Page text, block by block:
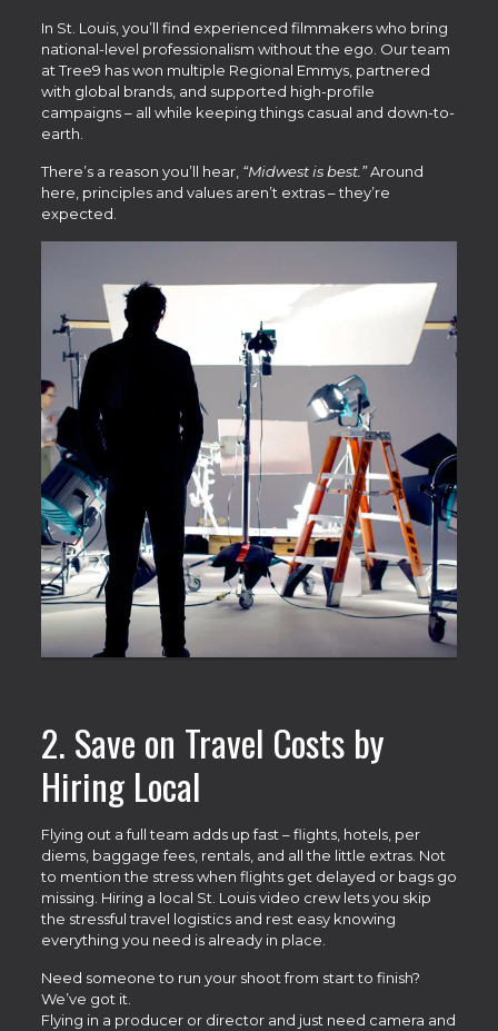
In St. Louis, you’ll find experienced filmmakers who bring
national-level professionalism without the ego. Our team
at Tree9 has won multiple Regional Emmys, partnered
with global brands, and supported high-profile
campaigns – all while keeping things casual and down-to-
earth.
There’s a reason you’ll hear, “Midwest is best.”Around
here, principles and values aren’t extras – they’re
expected.
2. Save on Travel Costs by
Hiring Local
Flying out a full team adds up fast – flights, hotels, per
diems, baggage fees, rentals, and all the little extras. Not
to mention the stress when flights get delayed or bags go
missing. Hiring a local St. Louis video crew lets you skip
the stressful travel logistics and rest easy knowing
everything you need is already in place.
Need someone to run your shoot from start to finish?
We’ve got it.
Flying in a producer or director and just need camera and